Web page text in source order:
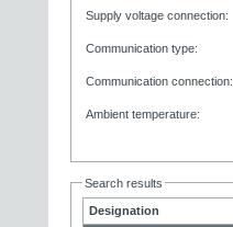
Supply voltage connection:
Communication type:
Communication connection:
Ambient temperature:
Search results
Designation